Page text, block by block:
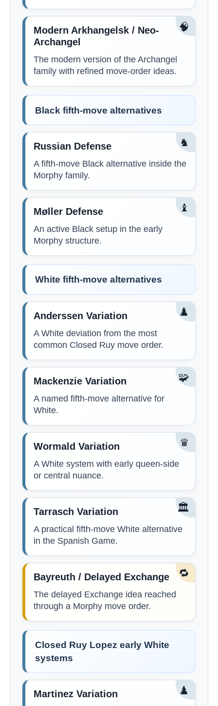
🧠
Modern Arkhangelsk / Neo-
Archangel
The modern version of the Archangel
family with refined move-order ideas.
Black fifth-move alternatives
♞
Russian Defense
A fifth-move Black alternative inside the
Morphy family.
♝
Møller Defense
An active Black setup in the early
Morphy structure.
White fifth-move alternatives
♟️
Anderssen Variation
A White deviation from the most
common Closed Ruy move order.
🧩
Mackenzie Variation
A named fifth-move alternative for
White.
♛
Wormald Variation
A White system with early queen-side
or central nuance.
🏛️
Tarrasch Variation
A practical fifth-move White alternative
in the Spanish Game.
🔁
Bayreuth / Delayed Exchange
The delayed Exchange idea reached
through a Morphy move order.
Closed Ruy Lopez early White
systems
♟️
Martinez Variation